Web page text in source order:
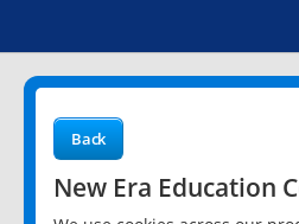
Back
New Era Education